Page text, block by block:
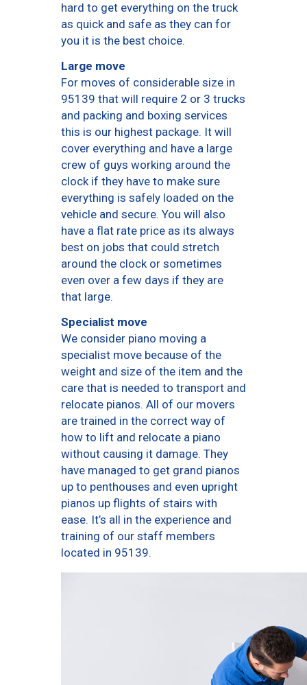
hard to get everything on the truck
as quick and safe as they can for
you it is the best choice.
Large move
For moves of considerable size in
95139 that will require 2 or 3 trucks
and packing and boxing services
this is our highest package. It will
cover everything and have a large
crew of guys working around the
clock if they have to make sure
everything is safely loaded on the
vehicle and secure. You will also
have a flat rate price as its always
best on jobs that could stretch
around the clock or sometimes
even over a few days if they are
that large.
Specialist move
We consider piano moving a
specialist move because of the
weight and size of the item and the
care that is needed to transport and
relocate pianos. All of our movers
are trained in the correct way of
how to lift and relocate a piano
without causing it damage. They
have managed to get grand pianos
up to penthouses and even upright
pianos up flights of stairs with
ease. It’s all in the experience and
training of our staff members
located in 95139.